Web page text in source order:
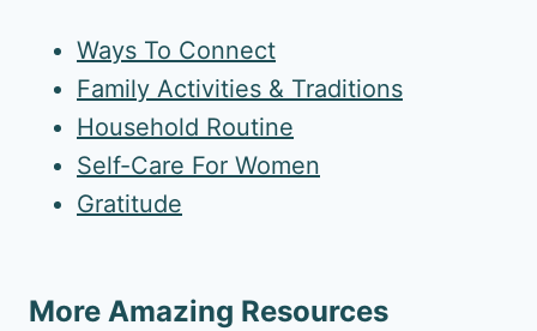
Ways To Connect
Family Activities & Traditions
Household Routine
Self-Care For Women
Gratitude
More Amazing Resources